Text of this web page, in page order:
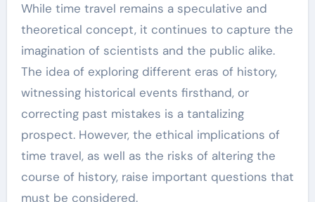
While time travel remains a speculative and
theoretical concept, it continues to capture the
imagination of scientists and the public alike.
The idea of exploring different eras of history,
witnessing historical events firsthand, or
correcting past mistakes is a tantalizing
prospect. However, the ethical implications of
time travel, as well as the risks of altering the
course of history, raise important questions that
must be considered.